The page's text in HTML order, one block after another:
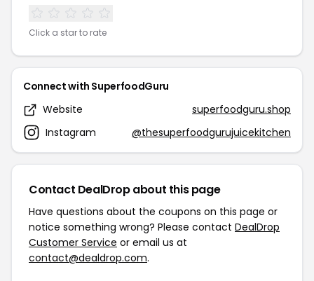
Click a star to rate
Connect with SuperfoodGuru
Website
superfoodguru.shop
Instagram
@thesuperfoodgurujuicekitchen
Contact DealDrop about this page
Have questions about the coupons on this page or
notice something wrong? Please contact DealDrop
Customer Service or email us at
contact@dealdrop.com.